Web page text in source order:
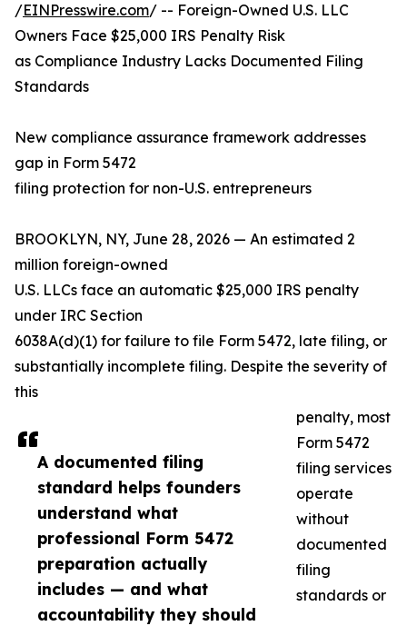
A documented filing
standard helps founders
understand what
professional Form 5472
preparation actually
includes — and what
accountability they should
/EINPresswire.com/ -- Foreign-Owned U.S. LLC
Owners Face $25,000 IRS Penalty Risk
as Compliance Industry Lacks Documented Filing
Standards
New compliance assurance framework addresses
gap in Form 5472
filing protection for non-U.S. entrepreneurs
BROOKLYN, NY, June 28, 2026 — An estimated 2
million foreign-owned
U.S. LLCs face an automatic $25,000 IRS penalty
under IRC Section
6038A(d)(1) for failure to file Form 5472, late filing, or
substantially incomplete filing. Despite the severity of
this
penalty, most
Form 5472
filing services
operate
without
documented
filing
standards or